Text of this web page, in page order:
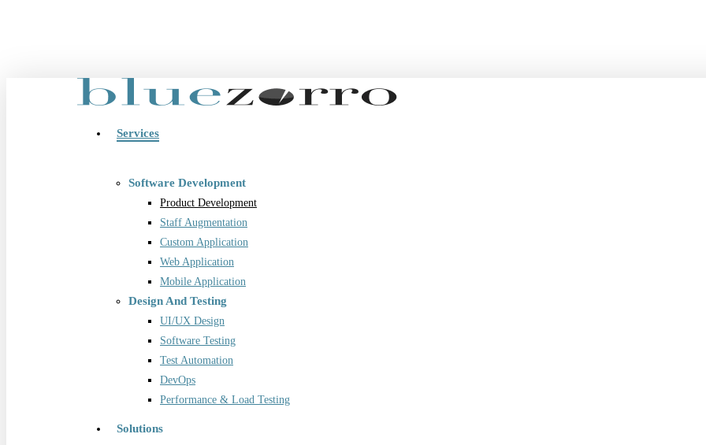
Menu Services
Software Development
Product Development
Staff Augmentation
Custom Application
Web Application
Mobile Application
Design And Testing
UI/UX Design
Software Testing
Test Automation
DevOps
Performance & Load Testing
Solutions